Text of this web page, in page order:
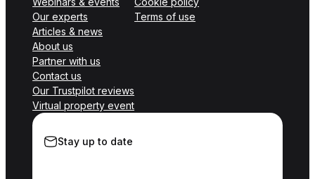
Our experts
Articles & news
About us
Partner with us
Contact us
Our Trustpilot reviews
Virtual property event
Terms of use
Stay up to date